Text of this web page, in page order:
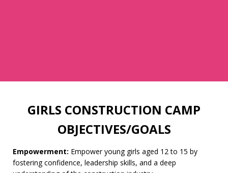
GIRLS CONSTRUCTION CAMP
OBJECTIVES/GOALS
Empowerment: Empower young girls aged 12 to 15 by
fostering confidence, leadership skills, and a deep